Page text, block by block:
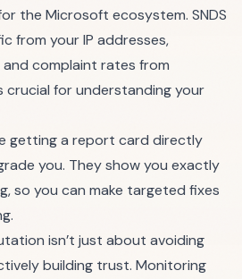
the Microsoft ecosystem. SNDS
from your IP addresses,
and complaint rates from
crucial for understanding your
getting a report card directly
you. They show you exactly
so you can make targeted fixes
isn’t just about avoiding
building trust. Monitoring